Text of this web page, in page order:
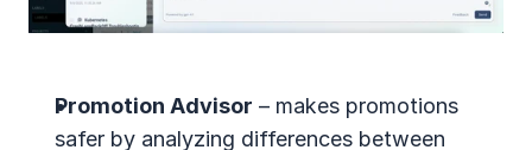
Promotion Advisor – makes promotions
safer by analyzing differences between